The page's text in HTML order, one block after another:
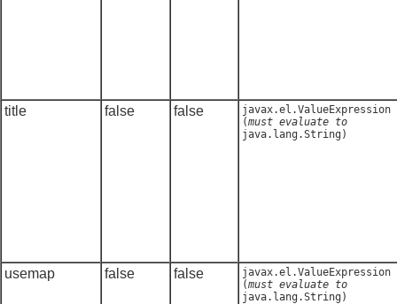
title false false
javax.el.ValueExpression
(must evaluate to
java.lang.String )
usemap false false
javax.el.ValueExpression
(must evaluate to
java.lang.String )